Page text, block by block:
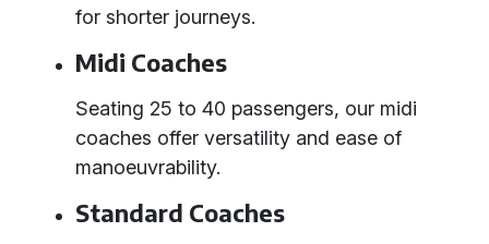
for shorter journeys.
Midi Coaches
Seating 25 to 40 passengers, our midi
coaches offer versatility and ease of
manoeuvrability.
Standard Coaches